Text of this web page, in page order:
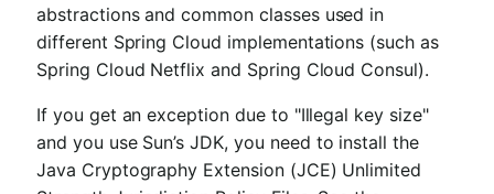
abstractions and common classes used in
different Spring Cloud implementations (such as
Spring Cloud Netflix and Spring Cloud Consul).
If you get an exception due to "Illegal key size"
and you use Sun’s JDK, you need to install the
Java Cryptography Extension (JCE) Unlimited